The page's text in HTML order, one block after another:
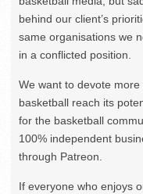
behind our client’s
same organisations we
in a conflicted position.
We want to devote
basketball reach its
for the basketball
100% independent
through Patreon.
If everyone who enjoys